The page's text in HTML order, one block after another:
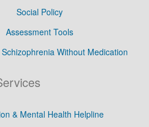
Social Policy
Assessment Tools
Without Medication
& Mental Health Helpline